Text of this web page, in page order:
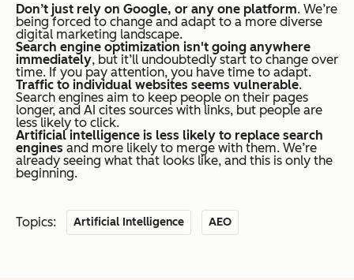
Don’t just rely on Google, or any one platform. We’re
being forced to change and adapt to a more diverse
digital marketing landscape.
Search engine optimization isn't going anywhere
immediately, but it’ll undoubtedly start to change over
time. If you pay attention, you have time to adapt.
Traffic to individual websites seems vulnerable.
Search engines aim to keep people on their pages
longer, and AI cites sources with links, but people are
less likely to click.
Artificial intelligence is less likely to replace search
engines and more likely to merge with them. We’re
already seeing what that looks like, and this is only the
beginning.
Topics: Artificial Intelligence AEO